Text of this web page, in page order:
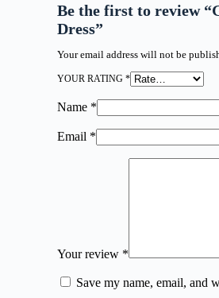
Be the first to review
Dress”
Your email address will not be
YOUR RATING*
Name *
Email *
Your review *
Save my name, email, and